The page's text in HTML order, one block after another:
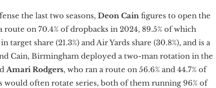
the last two seasons, Deon Cain figures to open the
on 70.4% of dropbacks in 2024, 89.5% of which
share (21.3%) and Air Yards share (30.8%), and is a
Cain, Birmingham deployed a two-man rotation in the
Amari Rodgers, who ran a route on 56.6% and 44.7% of
would often rotate series, both of them running 96% of